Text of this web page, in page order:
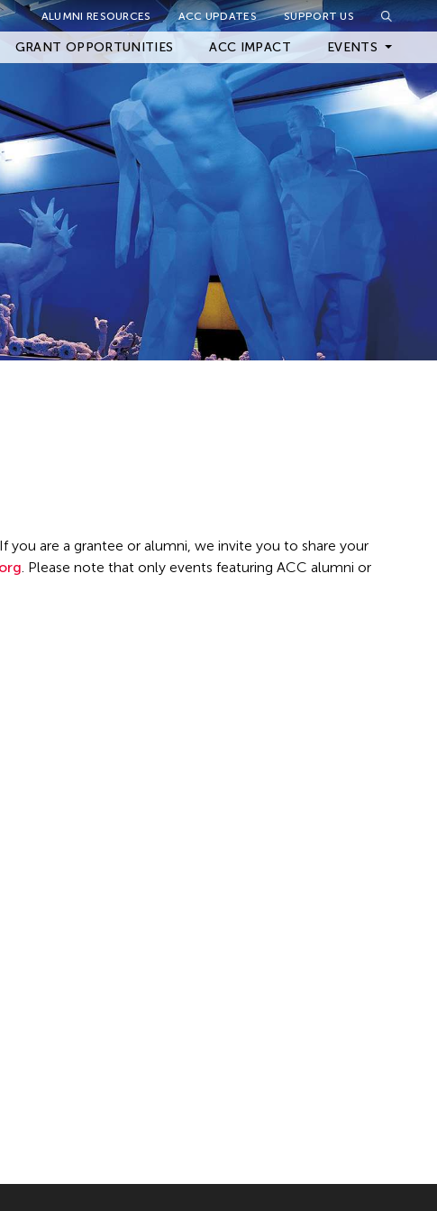
ALUMNI RESOURCES ACC UPDATES SUPPORT US
GRANT OPPORTUNITIES ACC IMPACT EVENTS
Upcoming Events
Archived Events
Close Filter
are a grantee or alumni, we invite you to share your
. Please note that only events featuring ACC alumni or